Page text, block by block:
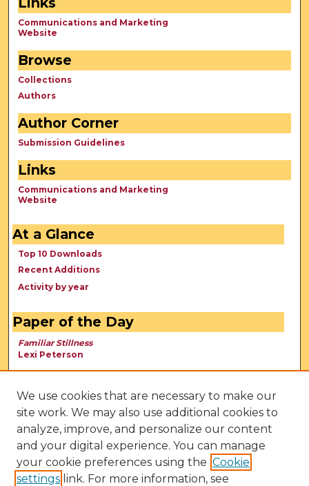
Communications and Marketing
Website
Browse
Collections
Authors
Author Corner
Submission Guidelines
Links
Communications and Marketing
Website
At a Glance
Top 10 Downloads
Recent Additions
Activity by year
Paper of the Day
Familiar Stillness
Lexi Peterson
We use cookies that are necessary to make our
site work. We may also use additional cookies to
analyze, improve, and personalize our content
and your digital experience. You can manage
your cookie preferences using the Cookie
settings link. For more information, see